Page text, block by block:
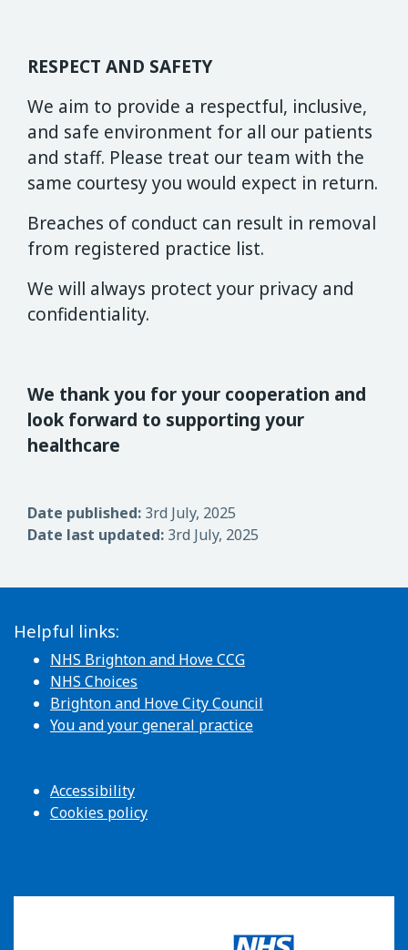
RESPECT AND SAFETY
We aim to provide a respectful, inclusive,
and safe environment for all our patients
and staff. Please treat our team with the
same courtesy you would expect in return.
Breaches of conduct can result in removal
from registered practice list.
We will always protect your privacy and
confidentiality.
We thank you for your cooperation and
look forward to supporting your
healthcare
Date published: 3rd July, 2025
Date last updated: 3rd July, 2025
Helpful links:
NHS Brighton and Hove CCG
NHS Choices
Brighton and Hove City Council
You and your general practice
Accessibility
Cookies policy